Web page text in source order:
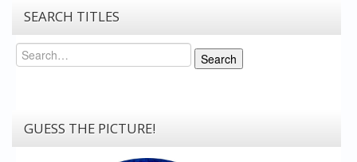
SEARCH TITLES
Search
Search
GUESS THE PICTURE!